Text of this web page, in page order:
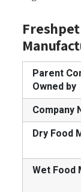
Parent
Owned by
Company
Dry Food
Wet Food